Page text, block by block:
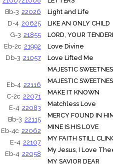
Bb-3 22026
D-4 20625
G-3 21855
Eb-2c 21992
Db-3 21057
Eb-4 22116
C-2c 22071
E-4 22083
Bb-3 22115
Eb-4c 22062
E-4 22107
Eb-4 22058
Light and Life
LIKE AN ONLY CHILD
LORD, YOUR
Love Divine
Love Lifted Me
MAJESTIC
MAJESTIC
MAKE IT KNOWN
Matchless Love
MERCY FOUND IN
MINE IS HIS LOVE
MY FAITH STILL
My Jesus, I Love
MY SAVIOR DEAR